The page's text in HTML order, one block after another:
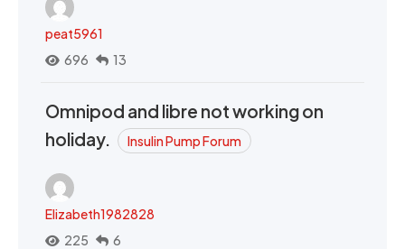
peat5961
696
13
Omnipod and libre not working on
holiday.
Insulin Pump Forum
Elizabeth1982828
225
6